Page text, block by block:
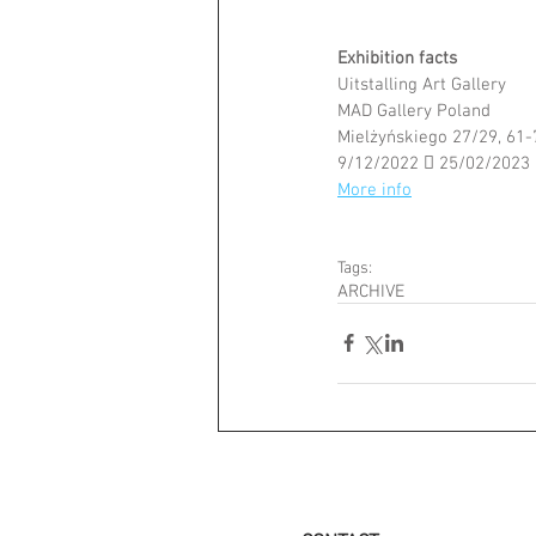
Exhibition facts
Uitstalling Art Gallery
MAD Gallery Poland
Mielżyńskiego 27/29, 61-
9/12/2022  25/02/2023
More info
Tags:
ARCHIVE